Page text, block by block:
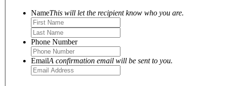
NameThis will let the recipient know who you are.
Phone Number
EmailA confirmation email will be sent to you.